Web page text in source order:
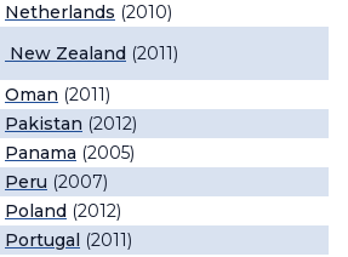
Netherlands (2010)
New Zealand (2011)
Oman (2011)
Pakistan (2012)
Panama (2005)
Peru (2007)
Poland (2012)
Portugal (2011)